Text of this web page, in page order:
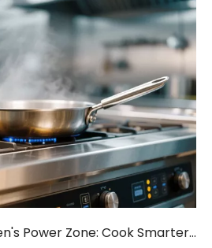
Unveiling Your Kitchen's Power Zone: Cook Smarter, Not Harder!